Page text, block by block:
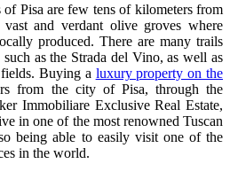
Pisa are few tens of kilometers from
and verdant olive groves where
produced. There are many trails
as the Strada del Vino, as well as
Buying a luxury property on the
from the city of Pisa, through the
Immobiliare Exclusive Real Estate,
in one of the most renowned Tuscan
being able to easily visit one of the
in the world.